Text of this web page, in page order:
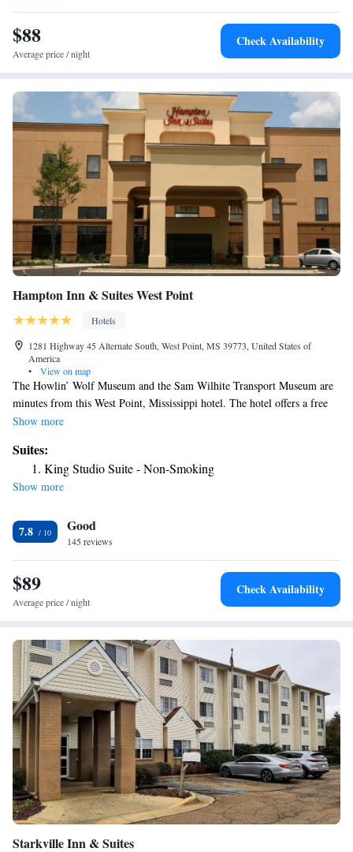
$88
Average price / night
Check Availability
Hampton Inn & Suites West Point
Hotels
1281 Highway 45 Alternate South, West Point, MS 39773, United States of
America
•
View on map
The Howlin’ Wolf Museum and the Sam Wilhite Transport Museum are
minutes from this West Point, Mississippi hotel. The hotel offers a free
hot breakfast and free high-speed internet access. Guest rooms at the
A coffeemaker and a work desk are also available in the rooms. West
Point Hampton Inn & Suites features an outdoor pool and a fitness room.
The hotel also offers on-site laundry facilities. Mississippi State
West Point, Mississippi Hampton Inn & Suites. The Ellis Bridge Civil
War Site is within driving distance of the hotel.
Show more
Suites:
King Studio Suite - Non-Smoking
Show more
7.8 Good
145 reviews
$89
Average price / night
Check Availability
Starkville Inn & Suites